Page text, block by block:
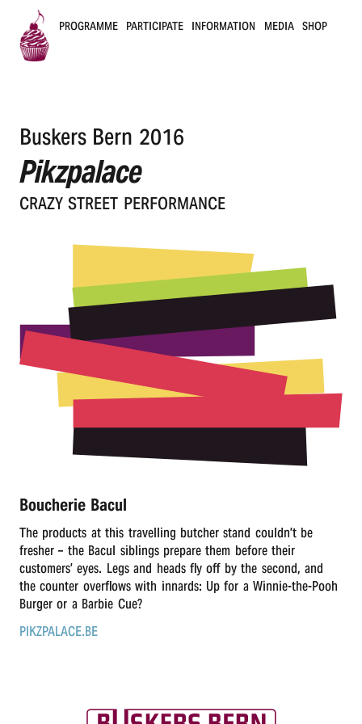
s
k
e
B
e
PROGRAMME PARTICIPATE INFORMATION MEDIA SHOP
Buskers Bern 2016
Pikzpalace
CRAZY STREET PERFORMANCE
Boucherie Bacul
The products at this travelling butcher stand couldn’t be
fresher – the Bacul siblings prepare them before their
customers’ eyes. Legs and heads fly off by the second, and
the counter overflows with innards: Up for a Winnie-the-Pooh
Burger or a Barbie Cue?
PIKZPALACE.BE